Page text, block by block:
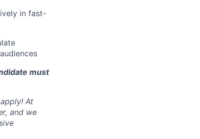
in fast-
must
At
and we